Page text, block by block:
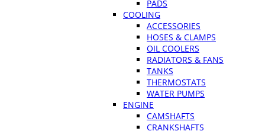
PADS
COOLING
ACCESSORIES
HOSES & CLAMPS
OIL COOLERS
RADIATORS & FANS
TANKS
THERMOSTATS
WATER PUMPS
ENGINE
CAMSHAFTS
CRANKSHAFTS